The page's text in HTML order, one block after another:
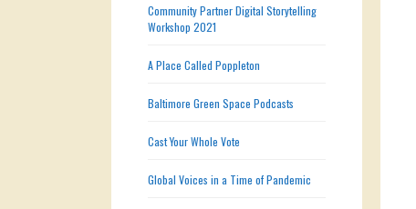
Community Partner Digital Storytelling
Workshop 2021
A Place Called Poppleton
Baltimore Green Space Podcasts
Cast Your Whole Vote
Global Voices in a Time of Pandemic